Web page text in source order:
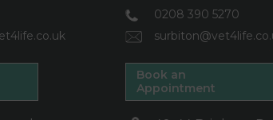
0208 390 5270
Book an
Appointment